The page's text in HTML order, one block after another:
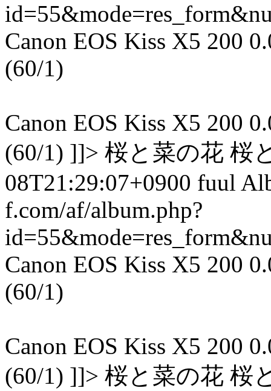
Canon EOS Kiss X5 200
(60/1)
Canon EOS Kiss X5 200
(60/1) ]]> 桜と菜の花 桜
08T21:29:07+0900 fuul
f.com/af/album.php?
Canon EOS Kiss X5 200
(60/1)
Canon EOS Kiss X5 200
(60/1) ]]> 桜と菜の花 桜